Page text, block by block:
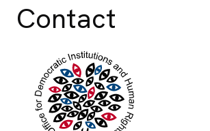
Contact